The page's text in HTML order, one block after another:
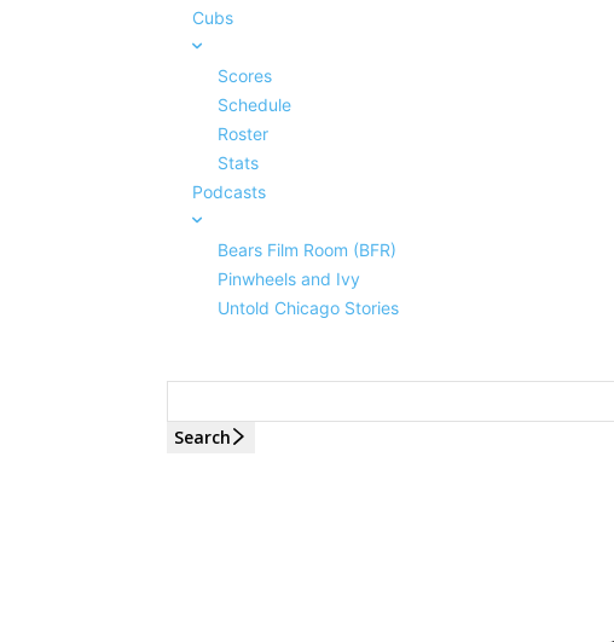
Cubs
Scores
Schedule
Roster
Stats
Podcasts
Bears Film Room (BFR)
Pinwheels and Ivy
Untold Chicago Stories
Search